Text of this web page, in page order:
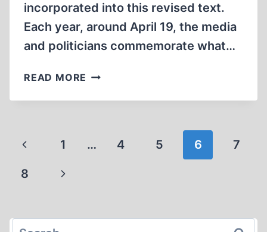
incorporated into this revised text.
Each year, around April 19, the media
and politicians commemorate what…
READ MORE THE
GHETTO
Page
navigation
Previous
Page
1 … 4 5 6 7
8
Next
Search